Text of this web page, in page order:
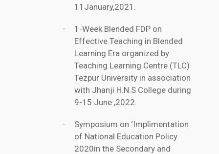
11January,2021.
·
1-Week Blended FDP on
Effective Teaching in Blended
Learning Era organized by
Teaching Learning Centre (TLC)
Tezpur University in association
with Jhanji H.N.S College during
9-15 June ,2022.
·
Symposium on ‘Implimentation
of National Education Policy
2020in the Secondary and